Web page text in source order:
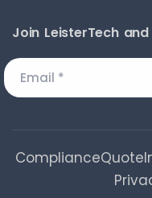
Join LeisterTech
ComplianceQuote